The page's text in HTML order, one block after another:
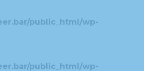
public_html/wp-
public_html/wp-